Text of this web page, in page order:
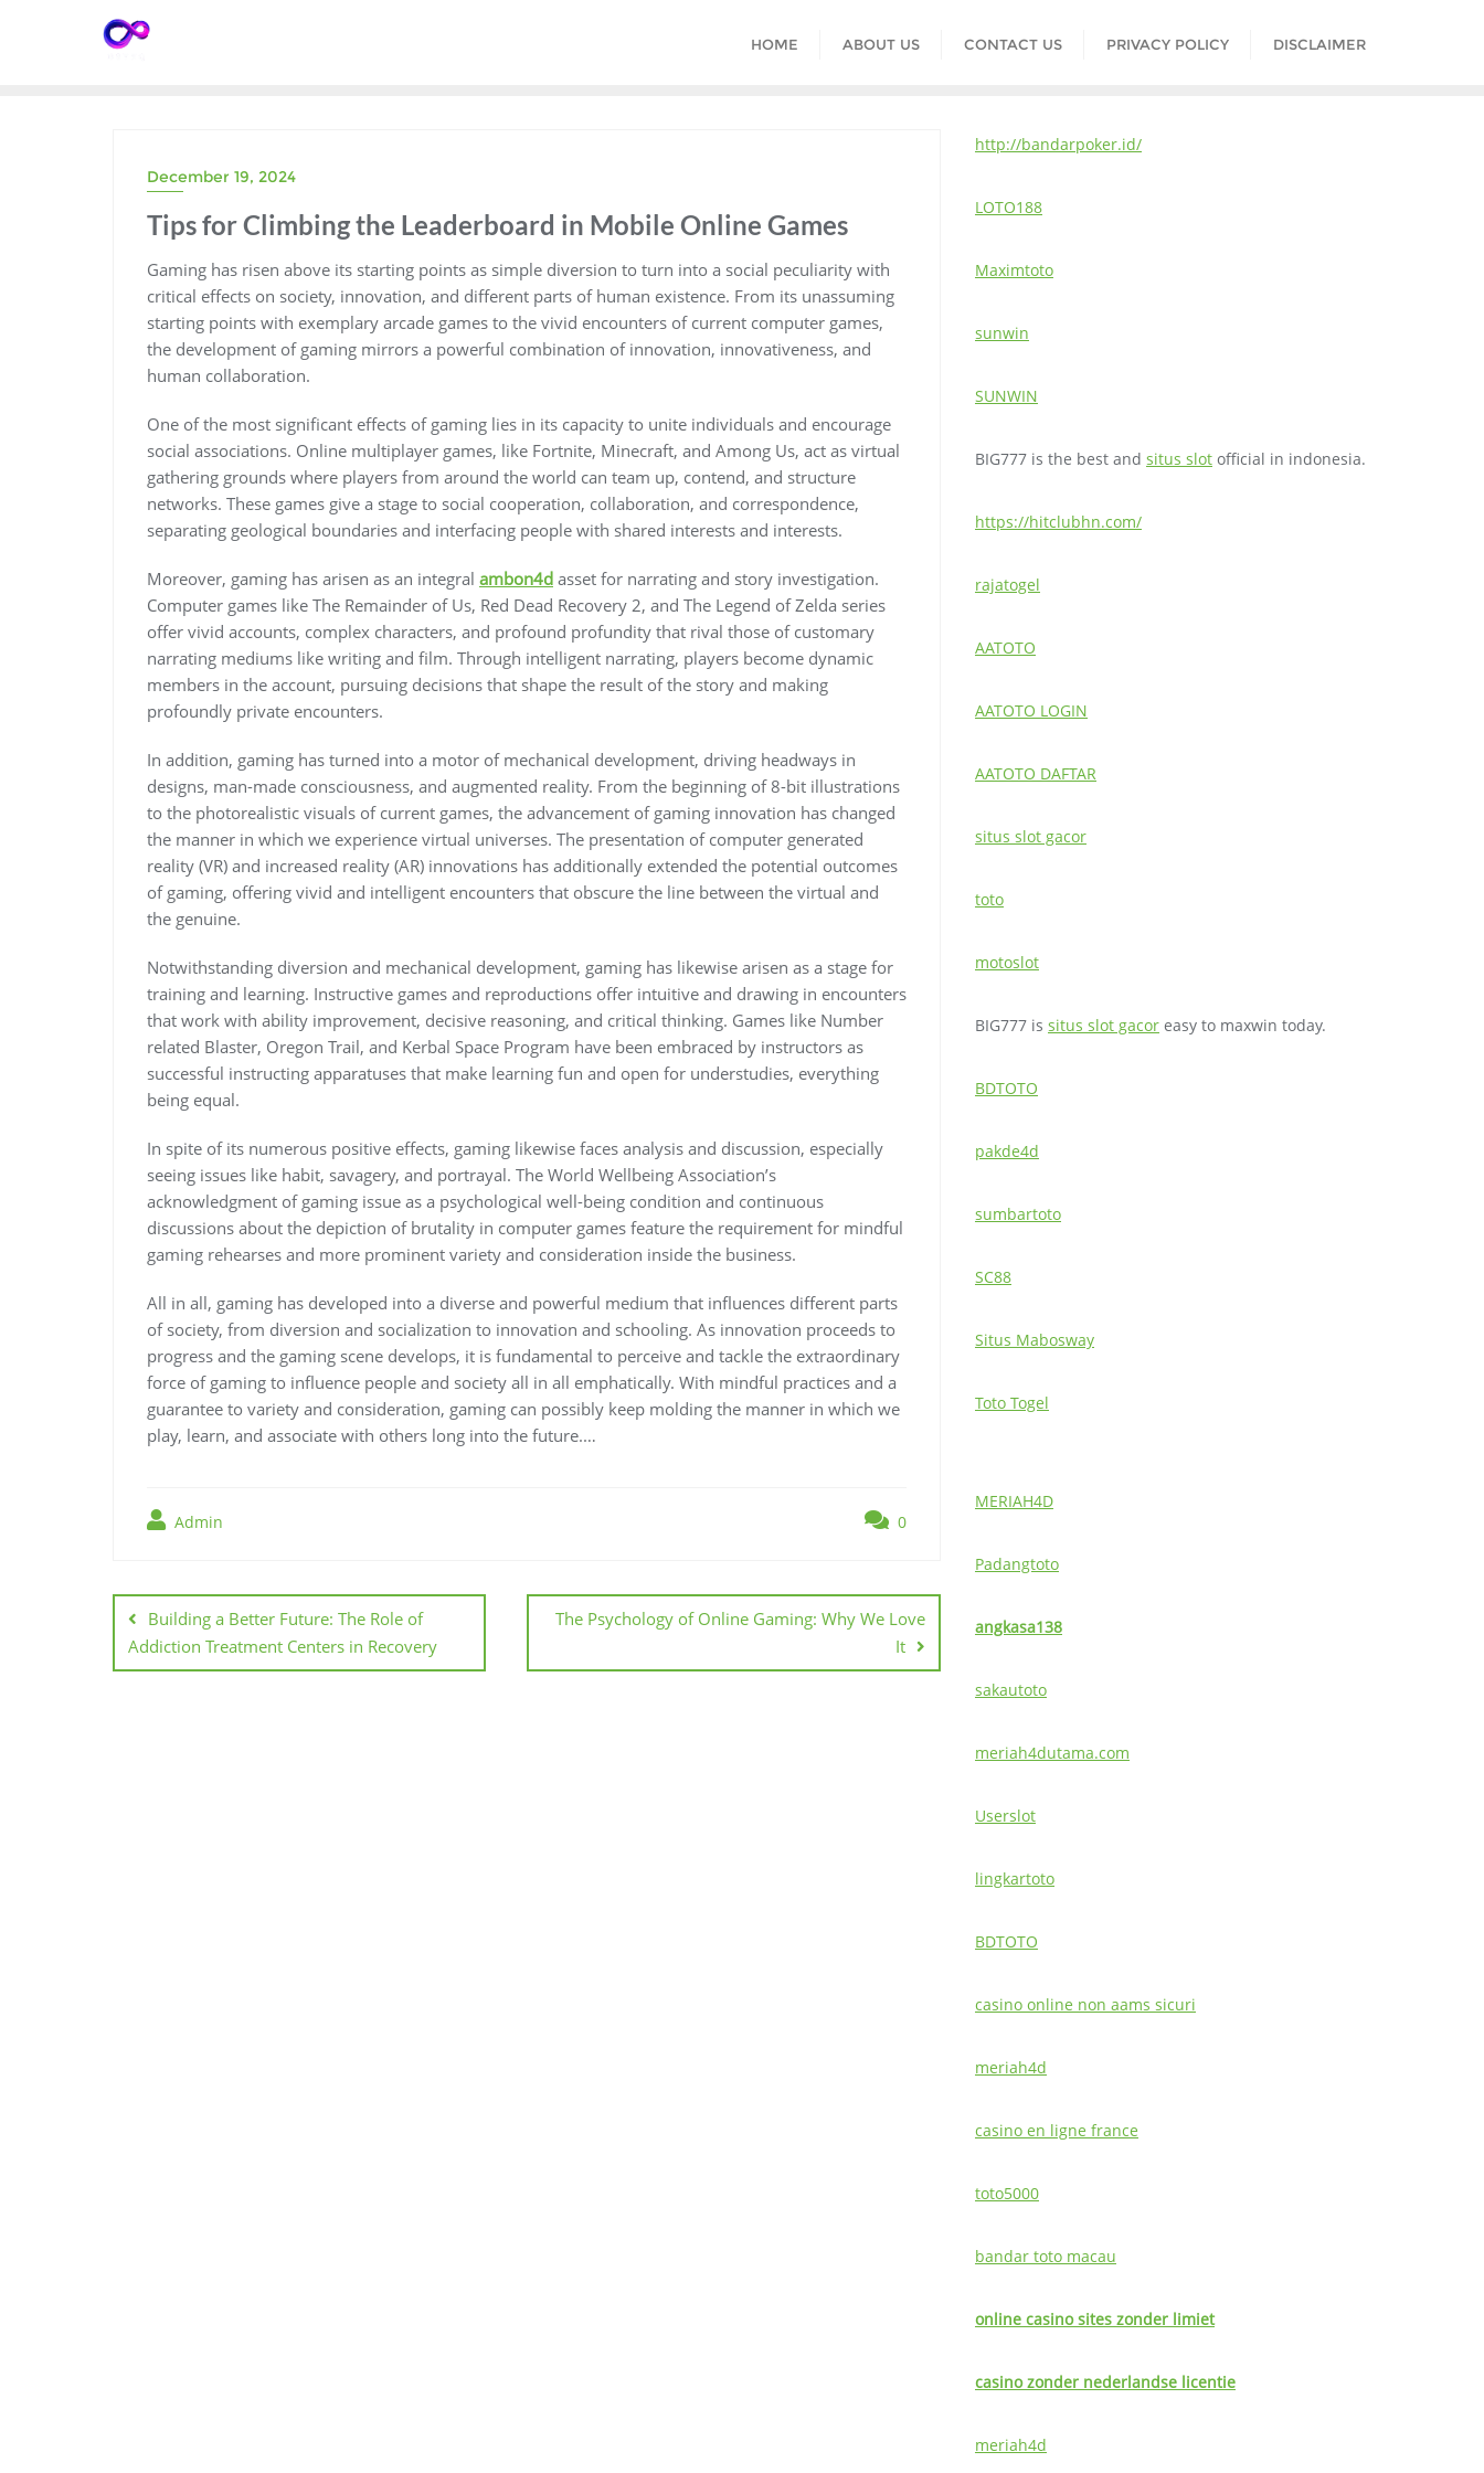
HOME ABOUT US CONTACT US PRIVACY POLICY DISCLAIMER
December 19, 2024
Tips for Climbing the Leaderboard in Mobile Online Games
Gaming has risen above its starting points as simple diversion to turn into a social peculiarity with
critical effects on society, innovation, and different parts of human existence. From its unassuming
starting points with exemplary arcade games to the vivid encounters of current computer games,
the development of gaming mirrors a powerful combination of innovation, innovativeness, and
human collaboration.
One of the most significant effects of gaming lies in its capacity to unite individuals and encourage
social associations. Online multiplayer games, like Fortnite, Minecraft, and Among Us, act as virtual
gathering grounds where players from around the world can team up, contend, and structure
networks. These games give a stage to social cooperation, collaboration, and correspondence,
separating geological boundaries and interfacing people with shared interests and interests.
Moreover, gaming has arisen as an integral ambon4d asset for narrating and story investigation.
Computer games like The Remainder of Us, Red Dead Recovery 2, and The Legend of Zelda series
offer vivid accounts, complex characters, and profound profundity that rival those of customary
narrating mediums like writing and film. Through intelligent narrating, players become dynamic
members in the account, pursuing decisions that shape the result of the story and making
profoundly private encounters.
In addition, gaming has turned into a motor of mechanical development, driving headways in
designs, man-made consciousness, and augmented reality. From the beginning of 8-bit illustrations
to the photorealistic visuals of current games, the advancement of gaming innovation has changed
the manner in which we experience virtual universes. The presentation of computer generated
reality (VR) and increased reality (AR) innovations has additionally extended the potential outcomes
of gaming, offering vivid and intelligent encounters that obscure the line between the virtual and
the genuine.
Notwithstanding diversion and mechanical development, gaming has likewise arisen as a stage for
training and learning. Instructive games and reproductions offer intuitive and drawing in encounters
that work with ability improvement, decisive reasoning, and critical thinking. Games like Number
related Blaster, Oregon Trail, and Kerbal Space Program have been embraced by instructors as
successful instructing apparatuses that make learning fun and open for understudies, everything
being equal.
In spite of its numerous positive effects, gaming likewise faces analysis and discussion, especially
seeing issues like habit, savagery, and portrayal. The World Wellbeing Association’s
acknowledgment of gaming issue as a psychological well-being condition and continuous
discussions about the depiction of brutality in computer games feature the requirement for mindful
gaming rehearses and more prominent variety and consideration inside the business.
All in all, gaming has developed into a diverse and powerful medium that influences different parts
of society, from diversion and socialization to innovation and schooling. As innovation proceeds to
progress and the gaming scene develops, it is fundamental to perceive and tackle the extraordinary
force of gaming to influence people and society all in all emphatically. With mindful practices and a
guarantee to variety and consideration, gaming can possibly keep molding the manner in which we
play, learn, and associate with others long into the future.…
Admin 0
Post
navigation
Building a Better Future: The Role of
Addiction Treatment Centers in Recovery
The Psychology of Online Gaming: Why We Love
It
http://bandarpoker.id/
LOTO188
Maximtoto
sunwin
SUNWIN
BIG777 is the best and situs slot official in indonesia.
https://hitclubhn.com/
rajatogel
AATOTO
AATOTO LOGIN
AATOTO DAFTAR
situs slot gacor
toto
motoslot
BIG777 is situs slot gacor easy to maxwin today.
BDTOTO
pakde4d
sumbartoto
SC88
Situs Mabosway
Toto Togel
MERIAH4D
Padangtoto
angkasa138
sakautoto
meriah4dutama.com
Userslot
lingkartoto
BDTOTO
casino online non aams sicuri
meriah4d
casino en ligne france
toto5000
bandar toto macau
online casino sites zonder limiet
casino zonder nederlandse licentie
meriah4d